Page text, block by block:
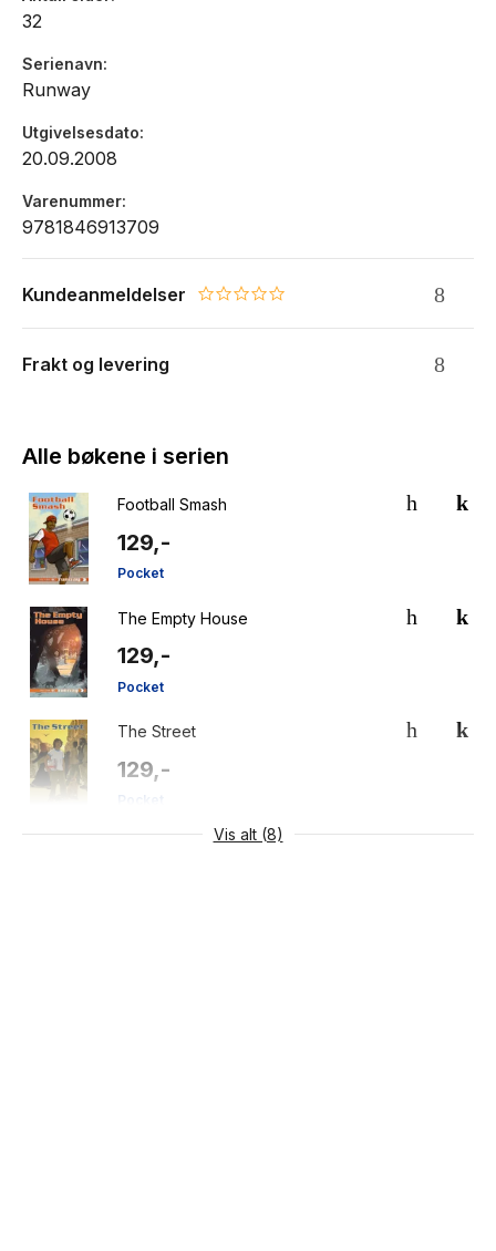
32
Serienavn
Runway
Utgivelsesdato
20.09.2008
Varenummer
9781846913709
Kundeanmeldelser 0.0 star rating
Frakt og levering
Alle bøkene i serien
Football Smash
129,-
Pocket
The Empty House
129,-
Pocket
The Street
129,-
Pocket
Vis alt (8)